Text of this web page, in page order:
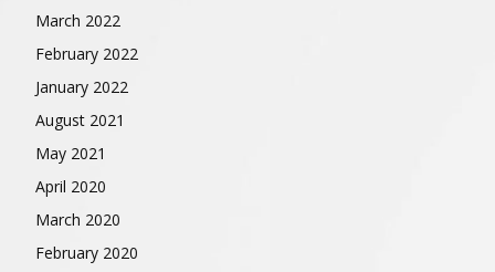
March 2022
February 2022
January 2022
August 2021
May 2021
April 2020
March 2020
February 2020